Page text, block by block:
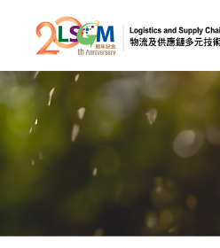
Skip to content
A